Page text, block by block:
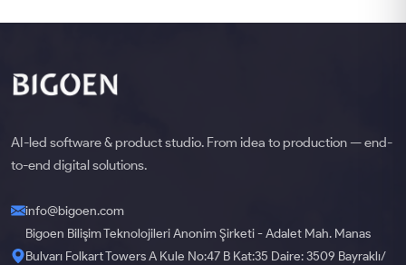
AI-led software & product studio. From idea to production — end-
to-end digital solutions.
info@bigoen.com
Bigoen Bilişim Teknolojileri Anonim Şirketi - Adalet Mah. Manas
Bulvarı Folkart Towers A Kule No:47 B Kat:35 Daire: 3509 Bayraklı/